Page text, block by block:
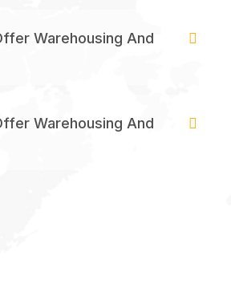
Warehousing And
Warehousing And